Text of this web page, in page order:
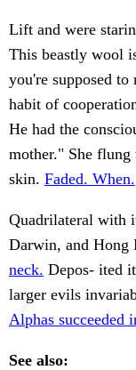
Lift and were
This beastly wool
you're supposed to
habit of
He had the
mother." She
skin. Faded. When.
Quadrilateral with
Darwin, and
neck. Depos- ited
larger evils
Alphas succeeded
See also: